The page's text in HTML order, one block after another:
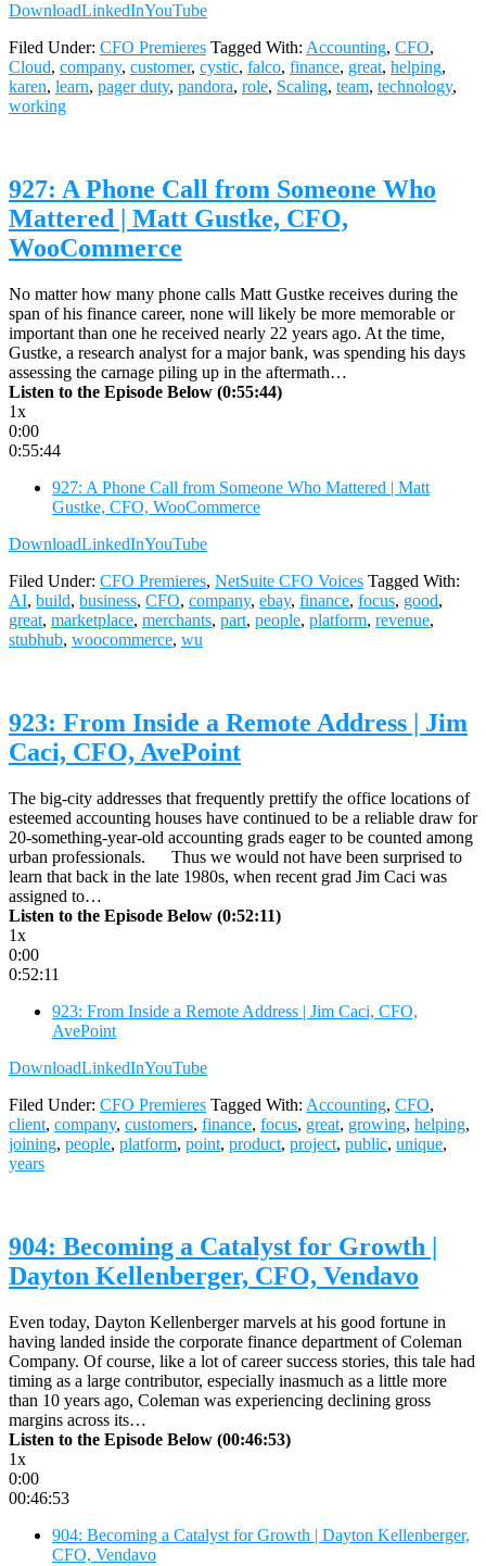
DownloadLinkedInYouTube
Filed Under: CFO Premieres Tagged With: Accounting, CFO,
Cloud, company, customer, cystic, falco, finance, great, helping,
karen, learn, pager duty, pandora, role, Scaling, team, technology,
working
927: A Phone Call from Someone Who
Mattered | Matt Gustke, CFO,
WooCommerce
No matter how many phone calls Matt Gustke receives during the
span of his finance career, none will likely be more memorable or
important than one he received nearly 22 years ago. At the time,
Gustke, a research analyst for a major bank, was spending his days
assessing the carnage piling up in the aftermath…
Listen to the Episode Below (0:55:44)
1x
0:00
0:55:44
927: A Phone Call from Someone Who Mattered | Matt
Gustke, CFO, WooCommerce
DownloadLinkedInYouTube
Filed Under: CFO Premieres, NetSuite CFO Voices Tagged With:
AI, build, business, CFO, company, ebay, finance, focus, good,
great, marketplace, merchants, part, people, platform, revenue,
stubhub, woocommerce, wu
923: From Inside a Remote Address | Jim
Caci, CFO, AvePoint
The big-city addresses that frequently prettify the office locations of
esteemed accounting houses have continued to be a reliable draw for
20-something-year-old accounting grads eager to be counted among
urban professionals. Thus we would not have been surprised to
learn that back in the late 1980s, when recent grad Jim Caci was
assigned to…
Listen to the Episode Below (0:52:11)
1x
0:00
0:52:11
923: From Inside a Remote Address | Jim Caci, CFO,
AvePoint
DownloadLinkedInYouTube
Filed Under: CFO Premieres Tagged With: Accounting, CFO,
client, company, customers, finance, focus, great, growing, helping,
joining, people, platform, point, product, project, public, unique,
years
904: Becoming a Catalyst for Growth |
Dayton Kellenberger, CFO, Vendavo
Even today, Dayton Kellenberger marvels at his good fortune in
having landed inside the corporate finance department of Coleman
Company. Of course, like a lot of career success stories, this tale had
timing as a large contributor, especially inasmuch as a little more
than 10 years ago, Coleman was experiencing declining gross
margins across its…
Listen to the Episode Below (00:46:53)
1x
0:00
00:46:53
904: Becoming a Catalyst for Growth | Dayton Kellenberger,
CFO, Vendavo